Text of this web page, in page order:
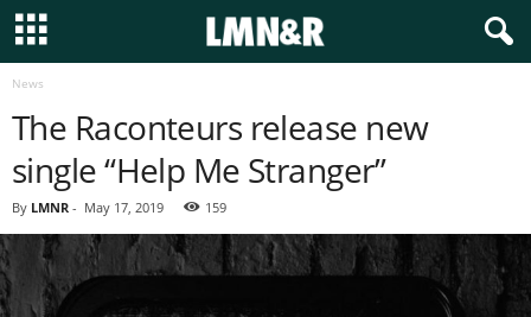
News
The Raconteurs release new
single “Help Me Stranger”
By LMNR - May 17, 2019 159